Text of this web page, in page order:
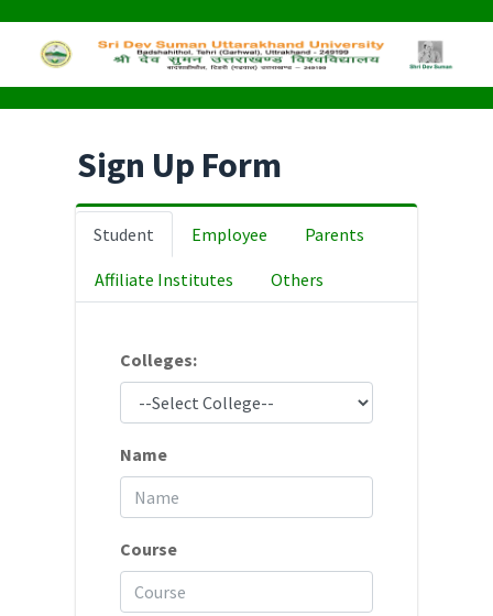
Sign Up Form
Student Employee Parents
Affiliate Institutes Others
Colleges:
Name
Course